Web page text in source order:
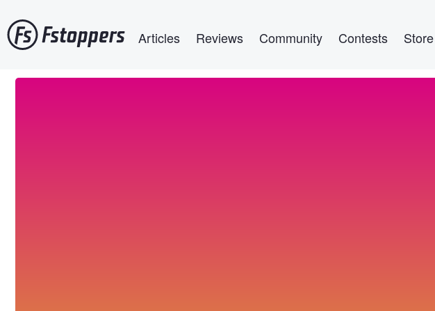
to
main
Articles Reviews Community Contests Store